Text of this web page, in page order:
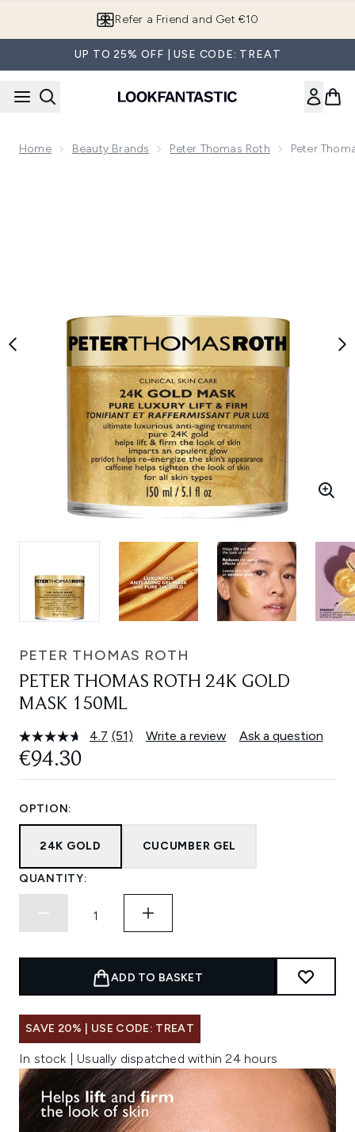
Refer a Friend and Get €10
UP TO 25% OFF | USE CODE: TREAT
Home Beauty Brands Peter Thomas Roth Peter
PETER THOMAS ROTH
PETER THOMAS ROTH 24K GOLD
MASK 150ML
4.7 Read
Same
(51) Write a review Ask a question
€94.30
OPTION:
24K GOLD CUCUMBER GEL
QUANTITY:
ADD TO BASKET
SAVE 20% | USE CODE: TREAT
In stock | Usually dispatched within 24 hours